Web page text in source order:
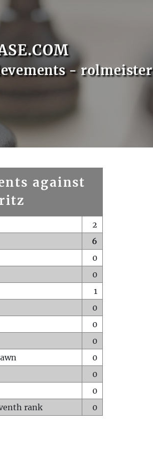
- rolmeister
against
2
6
0
0
1
0
0
0
0
0
0
rank
0